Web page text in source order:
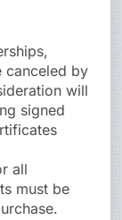
canceled by
will
signed
all
must be